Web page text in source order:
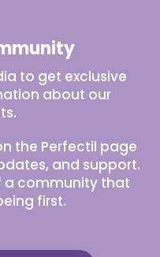
to get exclusive
about our
the Perfectil page
and support.
a community that
first.